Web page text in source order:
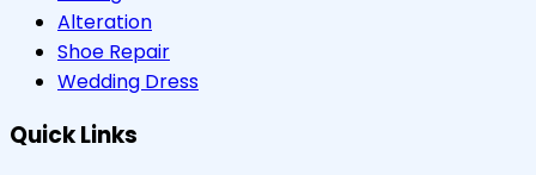
Alteration
Shoe Repair
Wedding Dress
Quick Links